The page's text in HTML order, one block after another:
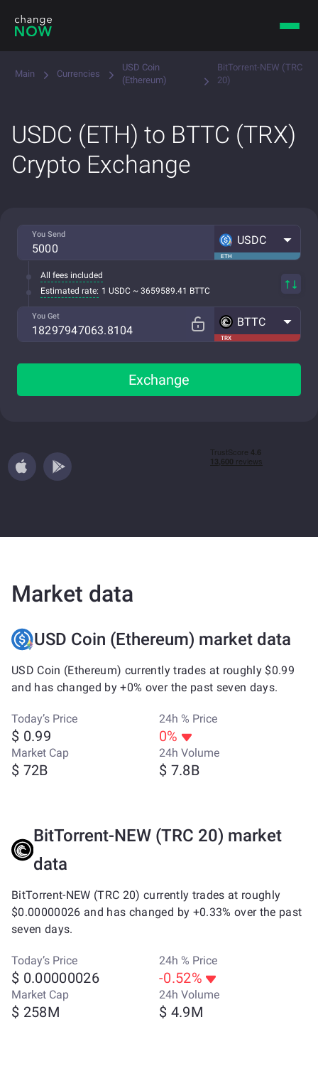
Main Currencies
USD Coin
(Ethereum)
BitTorrent-NEW (TRC
20)
USDC (ETH) to BTTC (TRX)
Crypto Exchange
You Send
ETH
USDC
All fees included
Estimated rate: 1 USDC ~ 3659589.41 BTTC
You Get
TRX
BTTC
Exchange
Market data
USD Coin (Ethereum) market data
USD Coin (Ethereum) currently trades at roughly $0.99
and has changed by +0% over the past seven days.
Today’s Price
$ 0.99
24h % Price
0%
Market Cap
$ 72B
24h Volume
$ 7.8B
BitTorrent-NEW (TRC 20) market
data
BitTorrent-NEW (TRC 20) currently trades at roughly
$0.00000026 and has changed by +0.33% over the past
seven days.
Today’s Price
$ 0.00000026
24h % Price
-0.52%
Market Cap
$ 258M
24h Volume
$ 4.9M